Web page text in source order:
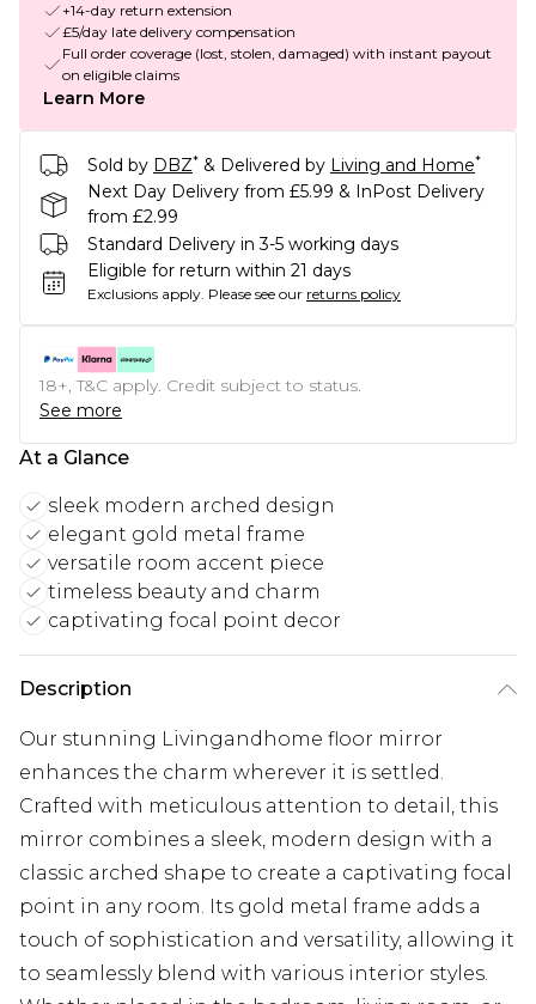
+14-day return extension
£5/day late delivery compensation
Full order coverage (lost, stolen, damaged) with instant payout
on eligible claims
Learn More
Sold by DBZ* & Delivered by Living and Home*
Next Day Delivery from £5.99 & InPost Delivery
from £2.99
Standard Delivery in 3-5 working days
Eligible for return within 21 days
Exclusions apply. Please see our returns policy
18+, T&C apply. Credit subject to status.
See more
At a Glance
sleek modern arched design
elegant gold metal frame
versatile room accent piece
timeless beauty and charm
captivating focal point decor
Description
Our stunning Livingandhome floor mirror
enhances the charm wherever it is settled.
Crafted with meticulous attention to detail, this
mirror combines a sleek, modern design with a
classic arched shape to create a captivating focal
point in any room. Its gold metal frame adds a
touch of sophistication and versatility, allowing it
to seamlessly blend with various interior styles.